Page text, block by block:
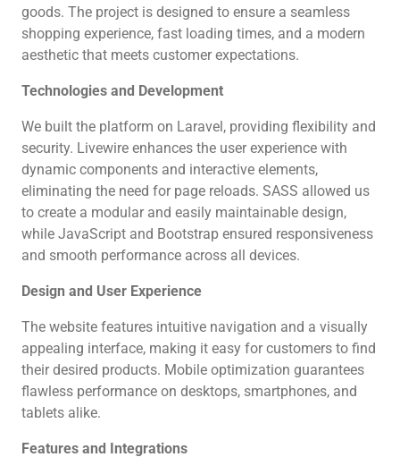
goods. The project is designed to ensure a seamless
shopping experience, fast loading times, and a modern
aesthetic that meets customer expectations.
Technologies and Development
We built the platform on Laravel, providing flexibility and
security. Livewire enhances the user experience with
dynamic components and interactive elements,
eliminating the need for page reloads. SASS allowed us
to create a modular and easily maintainable design,
while JavaScript and Bootstrap ensured responsiveness
and smooth performance across all devices.
Design and User Experience
The website features intuitive navigation and a visually
appealing interface, making it easy for customers to find
their desired products. Mobile optimization guarantees
flawless performance on desktops, smartphones, and
tablets alike.
Features and Integrations